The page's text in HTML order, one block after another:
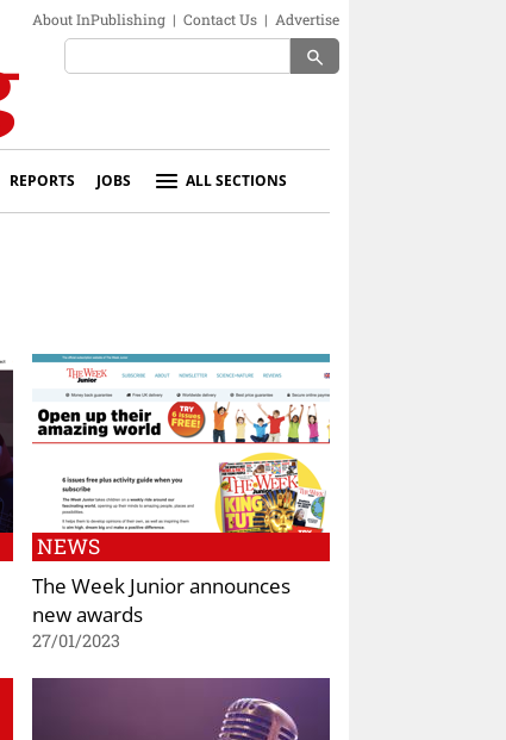
About InPublishing | Contact Us | Advertise
search
REPORTS JOBS ALL SECTIONS
NEWS
The Week Junior announces
new awards
27/01/2023